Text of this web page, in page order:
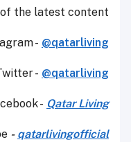
the latest content.
- @qatarliving
- @qatarliving
- Qatar Living
- qatarlivingofficial